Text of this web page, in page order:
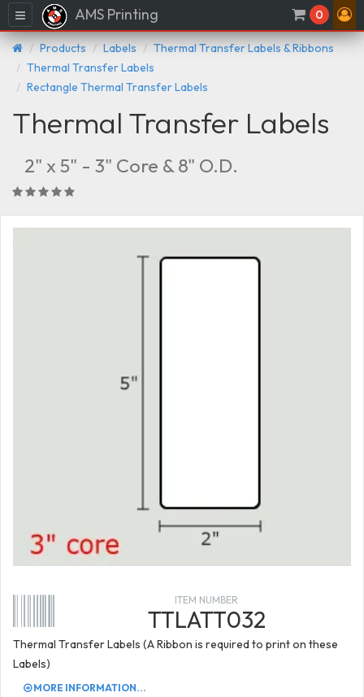
Menu AMS Printing 0
Products Labels
Thermal Transfer Labels & Ribbons
Thermal Transfer Labels
Rectangle Thermal Transfer Labels
Thermal Transfer Labels
2" x 5" - 3" Core & 8" O.D.
ITEM NUMBER
TTLATT032
Thermal Transfer Labels (A Ribbon is required to print on these
Labels)
MORE INFORMATION...